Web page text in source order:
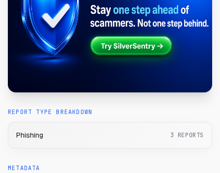
REPORT TYPE BREAKDOWN
Phishing 3 REPORTS
METADATA